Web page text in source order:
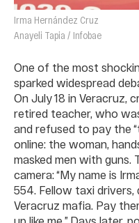
Irma Hernández Cruz
Anayeli Tapia / Infobae
One of the most
sparked widespread
On July 18 in Veracruz,
retired teacher, who
and refused to pay the
online: the woman,
masked men with guns.
camera: “My name is
554. Fellow taxi drivers,
Veracruz mafia. Pay